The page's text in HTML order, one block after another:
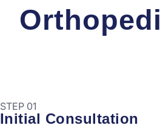
STEP 01
Initial Consultation